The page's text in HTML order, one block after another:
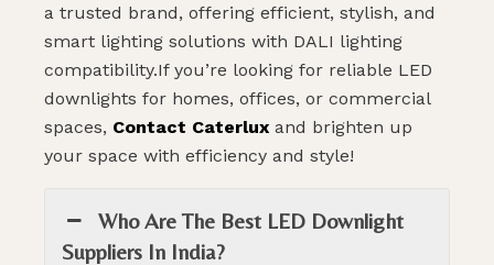
a trusted brand, offering efficient, stylish, and
smart lighting solutions with DALI lighting
compatibility.If you’re looking for reliable LED
downlights for homes, offices, or commercial
spaces, Contact Caterlux and brighten up
your space with efficiency and style!
Who Are The Best LED Downlight
Suppliers In India?